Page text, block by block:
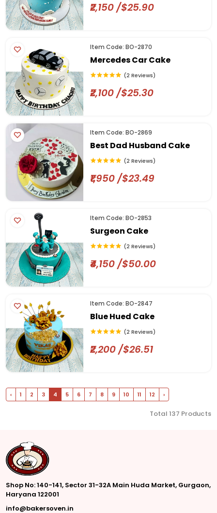
₹2,150 /$25.90
Item Code: BO-2870
Mercedes Car Cake
(2 Reviews)
₹2,100 /$25.30
Item Code: BO-2869
Best Dad Husband Cake
(2 Reviews)
₹1,950 /$23.49
Item Code: BO-2853
Surgeon Cake
(2 Reviews)
₹4,150 /$50.00
Item Code: BO-2847
Blue Hued Cake
(2 Reviews)
₹2,200 /$26.51
‹ 1 2 3 4 5 6 7 8 9 10 11 12 ›
Total 137 Products
Shop No: 140-141, Sector 31-32A Main Huda Market, Gurgaon,
Haryana 122001
info@bakersoven.in